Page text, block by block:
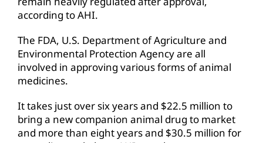
according to AHI.
The FDA, U.S. Department of Agriculture and
Environmental Protection Agency are all
involved in approving various forms of animal
medicines.
It takes just over six years and $22.5 million to
bring a new companion animal drug to market
and more than eight years and $30.5 million for